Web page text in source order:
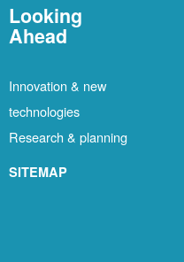
Looking
Ahead
Innovation & new
technologies
Research & planning
SITEMAP